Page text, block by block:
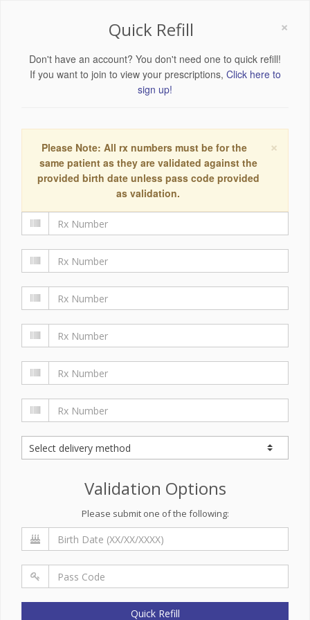
×
Quick Refill
Don't have an account? You don't need one to quick refill!
If you want to join to view your prescriptions, Click here to
sign up!
×
Please Note: All rx numbers must be for the
same patient as they are validated against the
provided birth date unless pass code provided
as validation.
Validation Options
Please submit one of the following:
Quick Refill